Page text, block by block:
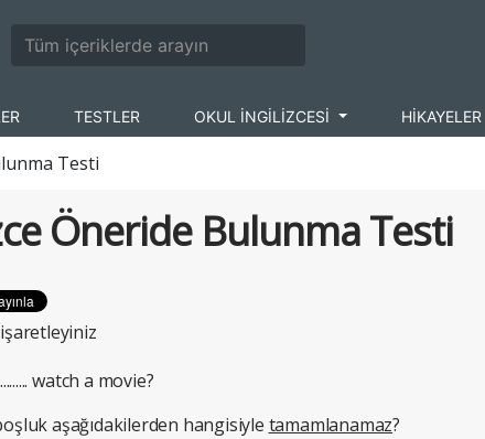
TESTLER OKUL İNGİLİZCESİ HİKAYELER
Testi
Öneride Bulunma Testi
işaretleyiniz
watch a movie?
aşağıdakilerden hangisiyle tamamlanamaz?